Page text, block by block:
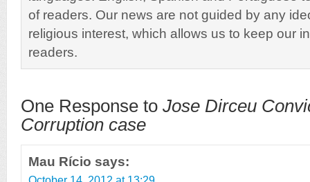
of readers. Our news are not guided by any
religious interest, which allows us to keep our
readers.
One Response to Jose Dirceu
Corruption case
Mau Rício says: